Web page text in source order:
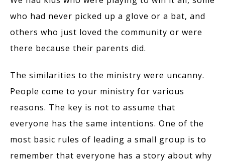
who had never picked up a glove or a bat, and
others who just loved the community or were
there because their parents did.
The similarities to the ministry were uncanny.
People come to your ministry for various
reasons. The key is not to assume that
everyone has the same intentions. One of the
most basic rules of leading a small group is to
remember that everyone has a story about why